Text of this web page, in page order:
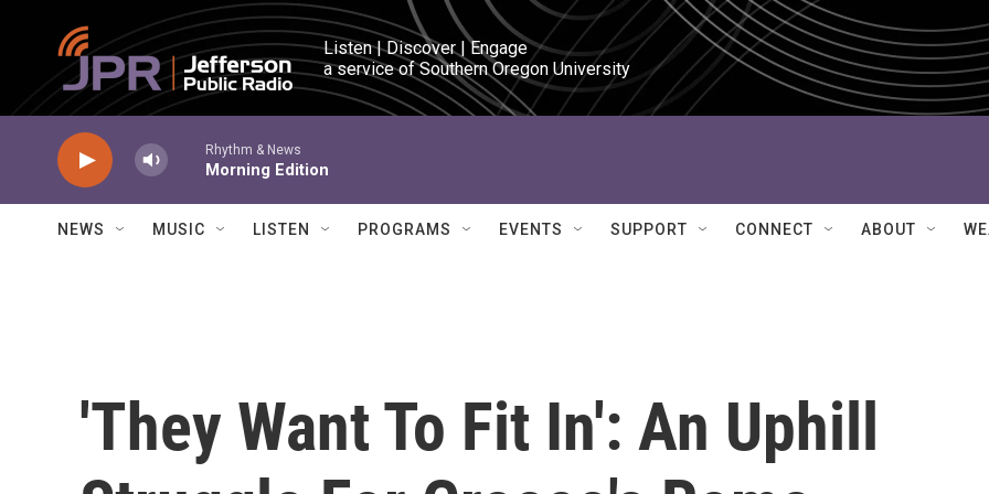
Skip to main content
Listen | Discover | Engage
a service of Southern Oregon University
Rhythm & News
Morning Edition
NEWS MUSIC LISTEN PROGRAMS EVENTS SUPPORT CONNECT ABOUT
'They Want To Fit In': An Uphill